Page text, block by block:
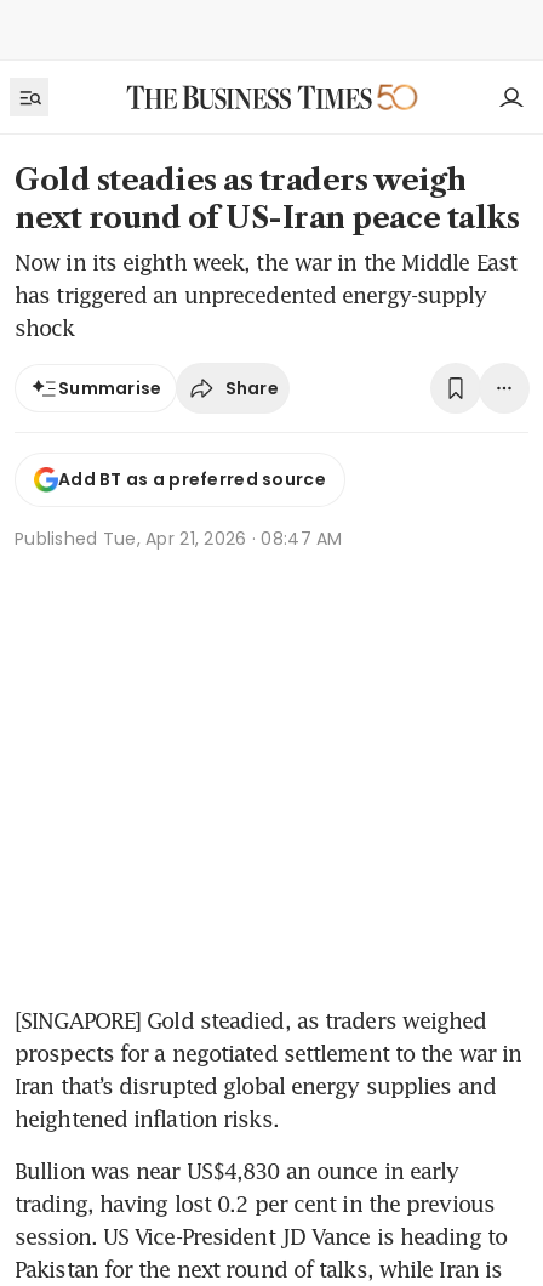
Gold steadies as traders weigh
next round of US-Iran peace talks
Now in its eighth week, the war in the Middle East
has triggered an unprecedented energy-supply
shock
Summarise Share
Add BT as a preferred source
Published Tue, Apr 21, 2026 · 08:47 AM
[SINGAPORE] Gold steadied, as traders weighed
prospects for a negotiated settlement to the war in
Iran that’s disrupted global energy supplies and
heightened inflation risks.
Bullion was near US$4,830 an ounce in early
trading, having lost 0.2 per cent in the previous
session. US Vice-President JD Vance is heading to
Pakistan for the next round of talks, while Iran is